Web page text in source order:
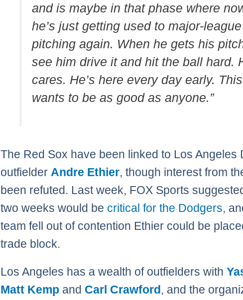
and is maybe in that phase where
he’s just getting used to major-league
pitching again. When he gets his
see him drive it and hit the ball hard.
cares. He’s here every day early.
wants to be as good as anyone.”
The Red Sox have been linked to Los Angeles
outfielder Andre Ethier, though interest from
been refuted. Last week, FOX Sports
two weeks would be critical for the Dodgers,
team fell out of contention Ethier could be
trade block.
Los Angeles has a wealth of outfielders with
Matt Kemp and Carl Crawford, and the